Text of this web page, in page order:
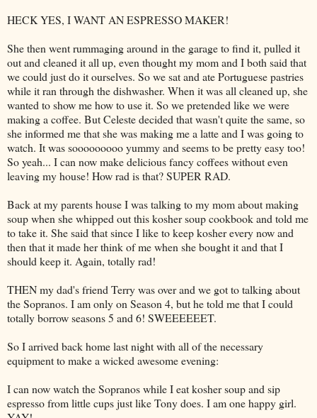
HECK YES, I WANT AN ESPRESSO MAKER!
She then went rummaging around in the garage to find it, pulled it
out and cleaned it all up, even thought my mom and I both said that
we could just do it ourselves. So we sat and ate Portuguese pastries
while it ran through the dishwasher. When it was all cleaned up, she
wanted to show me how to use it. So we pretended like we were
making a coffee. But Celeste decided that wasn't quite the same, so
she informed me that she was making me a latte and I was going to
watch. It wassoooooooooyummy and seems to be pretty easy too!
So yeah... I can now make delicious fancy coffees without even
leaving my house! How rad is that? SUPER RAD.
Back at my parents house I was talking to my mom about making
soup when she whipped out this kosher soup cookbook and told me
to take it. She said that since I like to keep kosher every now and
then that it made her think of me when she bought it and that I
should keep it. Again, totally rad!
THEN my dad's friend Terry was over and we got to talking about
the Sopranos. I am only on Season 4, but he told me that I could
totally borrow seasons 5 and 6! SWEEEEEET.
So I arrived back home last night with all of the necessary
equipment to make a wicked awesome evening:
I can now watch the Sopranos while I eat kosher soup and sip
espresso from little cups just like Tony does. I am one happy girl.